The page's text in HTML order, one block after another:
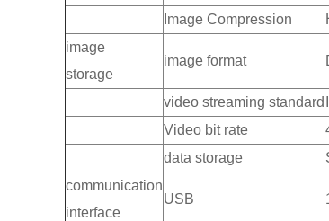
Image Compression
image
storage
image format
video streaming standard
Video bit rate
data storage
communication
interface
USB